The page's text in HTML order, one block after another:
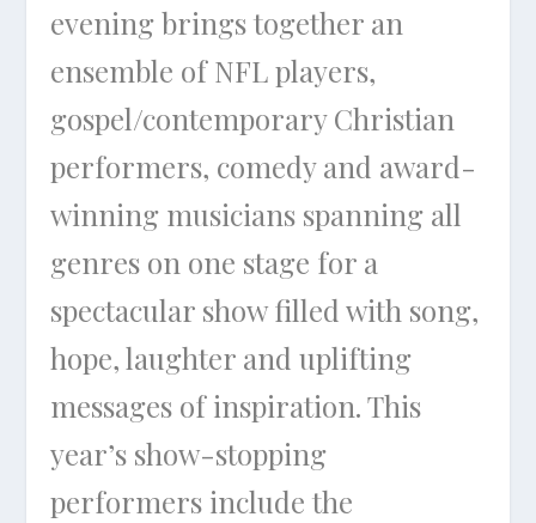
evening brings together an
ensemble of NFL players,
gospel/contemporary Christian
performers, comedy and award-
winning musicians spanning all
genres on one stage for a
spectacular show filled with song,
hope, laughter and uplifting
messages of inspiration. This
year’s show-stopping
performers include the